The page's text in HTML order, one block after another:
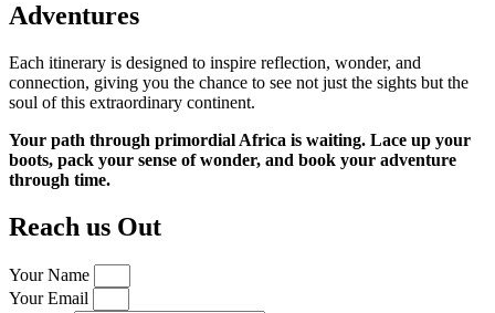
Adventures
Each itinerary is designed to inspire reflection, wonder, and
connection, giving you the chance to see not just the sights but the
soul of this extraordinary continent.
Your path through primordial Africa is waiting. Lace up your
boots, pack your sense of wonder, and book your adventure
through time.
Reach us Out
Your Name
Your Email